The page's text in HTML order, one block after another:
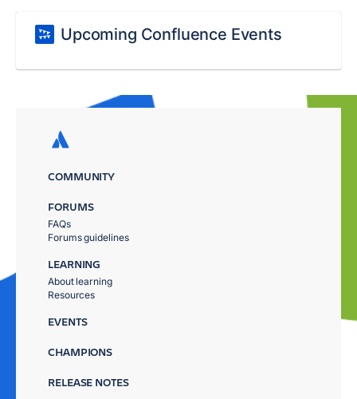
Upcoming Confluence Events
COMMUNITY
FORUMS
FAQs
Forums guidelines
LEARNING
About learning
Resources
EVENTS
CHAMPIONS
RELEASE NOTES